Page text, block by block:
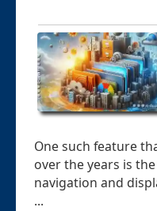
One such feature
over the years is
navigation and
...